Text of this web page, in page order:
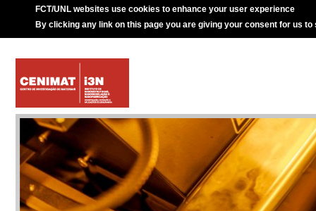
FCT/UNL websites use cookies to enhance your user experience
By clicking any link on this page you are giving your consent for us to